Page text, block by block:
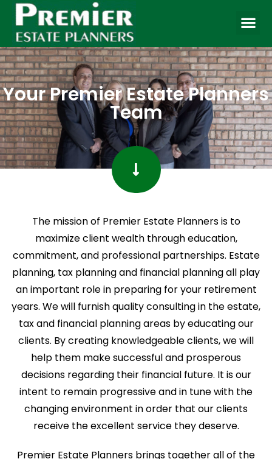
Your Premier Estate Planners
Team
The mission of Premier Estate Planners is to
maximize client wealth through education,
commitment, and professional partnerships. Estate
planning, tax planning and financial planning all play
an important role in preparing for your retirement
years. We will furnish quality consulting in the estate,
tax and financial planning areas by educating our
clients. By creating knowledgeable clients, we will
help them make successful and prosperous
decisions regarding their financial future. It is our
intent to remain progressive and in tune with the
changing environment in order that our clients
receive the excellent service they deserve.
Premier Estate Planners brings together all of the